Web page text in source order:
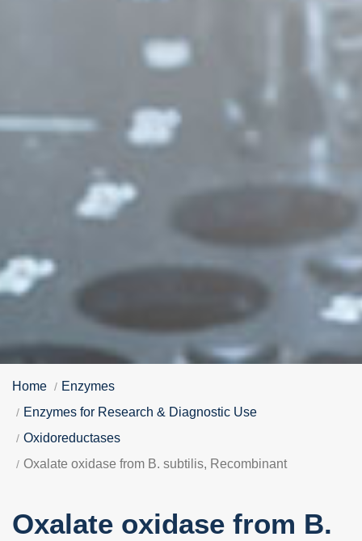
Home
Enzymes
Enzymes for Research & Diagnostic Use
Oxidoreductases
Oxalate oxidase from B. subtilis, Recombinant
Oxalate oxidase from B.